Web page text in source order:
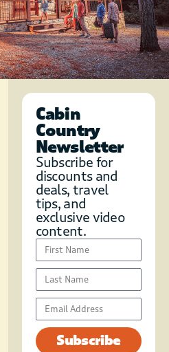
Cabin
Country
Newsletter
Subscribe for
discounts and
deals, travel
tips, and
exclusive video
content.
Subscribe